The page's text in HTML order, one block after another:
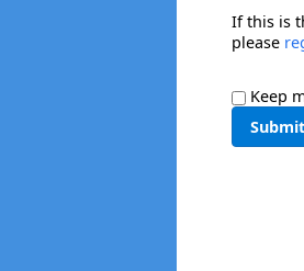
If this is
please
Keep
Submit